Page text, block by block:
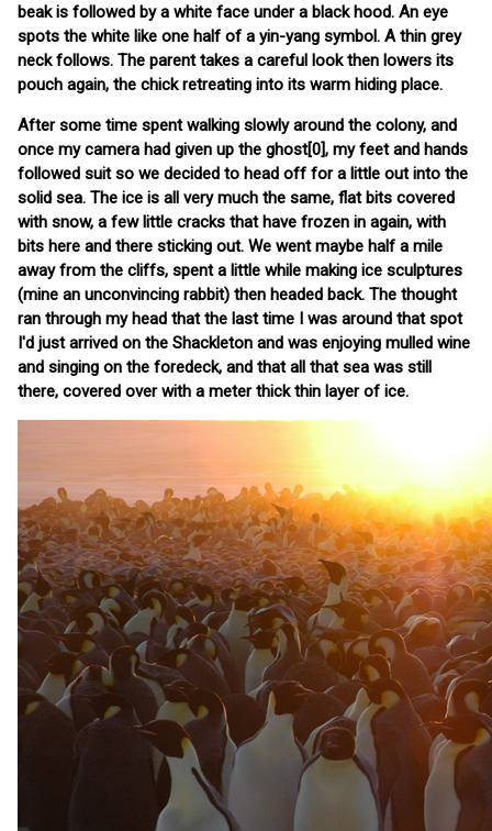
beak is followed by a white face under a black hood. An eye
spots the white like one half of a yin-yang symbol. A thin grey
neck follows. The parent takes a careful look then lowers its
pouch again, the chick retreating into its warm hiding place.
After some time spent walking slowly around the colony, and
once my camera had given up the ghost[0], my feet and hands
followed suit so we decided to head off for a little out into the
solid sea. The ice is all very much the same, flat bits covered
with snow, a few little cracks that have frozen in again, with
bits here and there sticking out. We went maybe half a mile
away from the cliffs, spent a little while making ice sculptures
(mine an unconvincing rabbit) then headed back. The thought
ran through my head that the last time I was around that spot
I'd just arrived on the Shackleton and was enjoying mulled wine
and singing on the foredeck, and that all that sea was still
there, covered over with a meter thick thin layer of ice.